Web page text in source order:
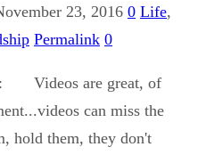
23, 2016 0 Life,
Permalink 0
Videos are great, of
can miss the
hold them, they don't